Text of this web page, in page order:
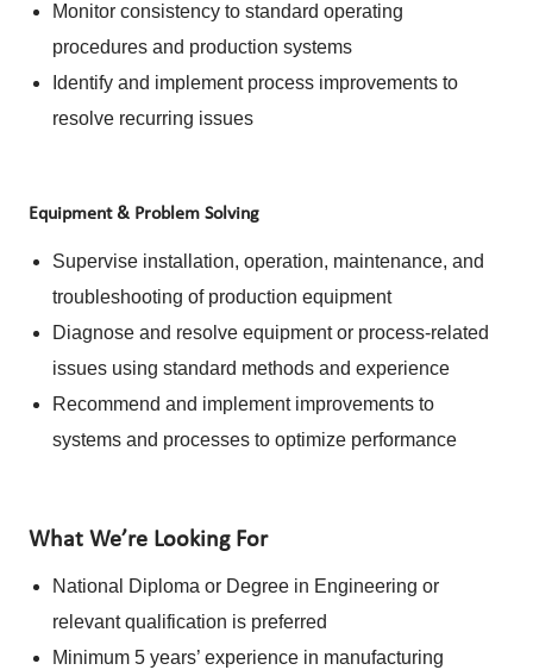
Monitor consistency to standard operating
procedures and production systems
Identify and implement process improvements to
resolve recurring issues
Equipment & Problem Solving
Supervise installation, operation, maintenance, and
troubleshooting of production equipment
Diagnose and resolve equipment or process-related
issues using standard methods and experience
Recommend and implement improvements to
systems and processes to optimize performance
What We’re Looking For
National Diploma or Degree in Engineering or
relevant qualification is preferred
Minimum 5 years’ experience in manufacturing